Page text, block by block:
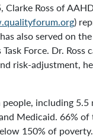
Clarke Ross of
)
has also served on
Force. Dr.
risk-adjustment,
including
Medicaid. 66%
150% of